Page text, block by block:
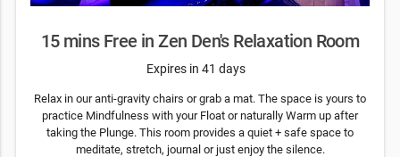
15 mins Free in Zen Den's Relaxation Room
Expires in 41 days
Relax in our anti-gravity chairs or grab a mat. The space is yours to
practice Mindfulness with your Float or naturally Warm up after
taking the Plunge. This room provides a quiet + safe space to
meditate, stretch, journal or just enjoy the silence.